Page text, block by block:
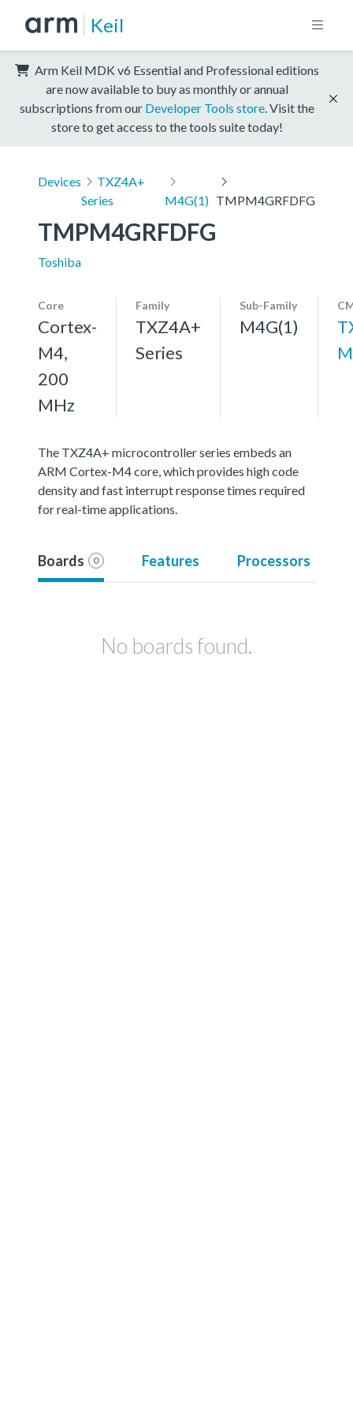
Keil
Arm Keil MDK v6 Essential and Professional editions
are now available to buy as monthly or annual
subscriptions from our Developer Tools store . Visit the
store to get access to the tools suite today!
Devices
TXZ4A+
Series
M4G(1) TMPM4GRFDFG
TMPM4GRFDFG
Toshiba
Core
Cortex-
M4,
200
MHz
Family
TXZ4A+
Series
Sub-Family
M4G(1)
The TXZ4A+ microcontroller series embeds an
ARM Cortex-M4 core, which provides high code
density and fast interrupt response times required
for real-time applications.
Boards 0 Features Processors
No boards found.